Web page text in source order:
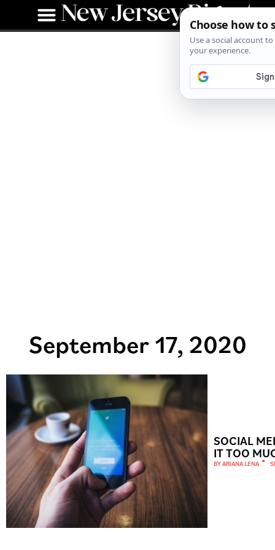
September 17, 2020
SOCIAL
IT TOO
BYARIANA LENA